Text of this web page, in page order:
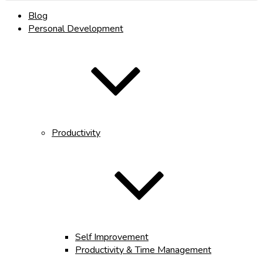
Blog
Personal Development
Productivity
Self Improvement
Productivity & Time Management